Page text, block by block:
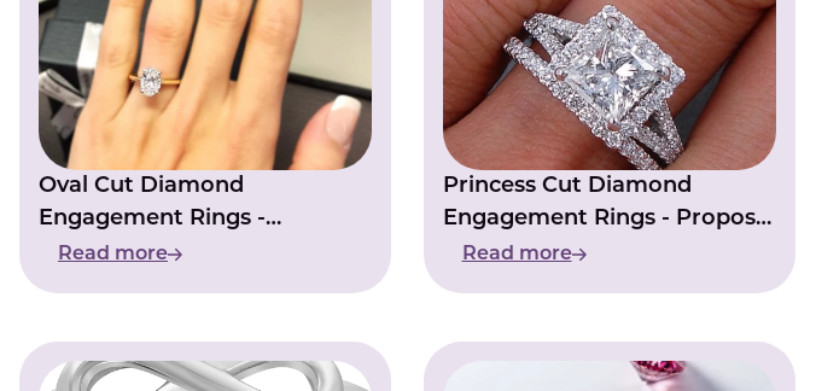
Oval Cut Diamond
Engagement Rings -
Romantic Choice For Your
Special Day
Read more
Princess Cut Diamond
Engagement Rings - Propose
With Elegance
Read more